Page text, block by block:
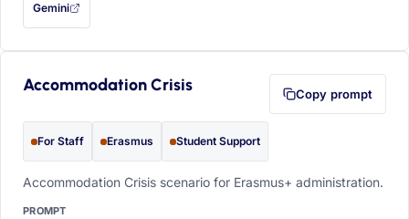
Gemini
— this prompt will be copied to your clipboard first (opens in a new tab)
Accommodation Crisis Copy prompt
For Staff Erasmus Student Support
Accommodation Crisis scenario for Erasmus+ administration.
PROMPT